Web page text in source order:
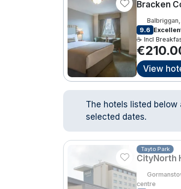
Bracken
9.6
☕ Incl
View
The hotels listed
selected dates.
Tayto Park
CityNorth
centre